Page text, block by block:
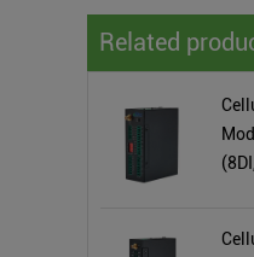
Related